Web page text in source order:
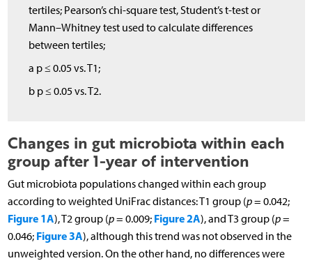
tertiles; Pearson’s chi-square test, Student’s t-test or
Mann–Whitney test used to calculate differences
between tertiles;
a p ≤ 0.05 vs. T1;
b p ≤ 0.05 vs. T2.
Changes in gut microbiota within each
group after 1-year of intervention
Gut microbiota populations changed within each group
according to weighted UniFrac distances: T1 group (p= 0.042;
Figure 1A), T2 group (p= 0.009; Figure 2A), and T3 group (p=
0.046; Figure 3A), although this trend was not observed in the
unweighted version. On the other hand, no differences were